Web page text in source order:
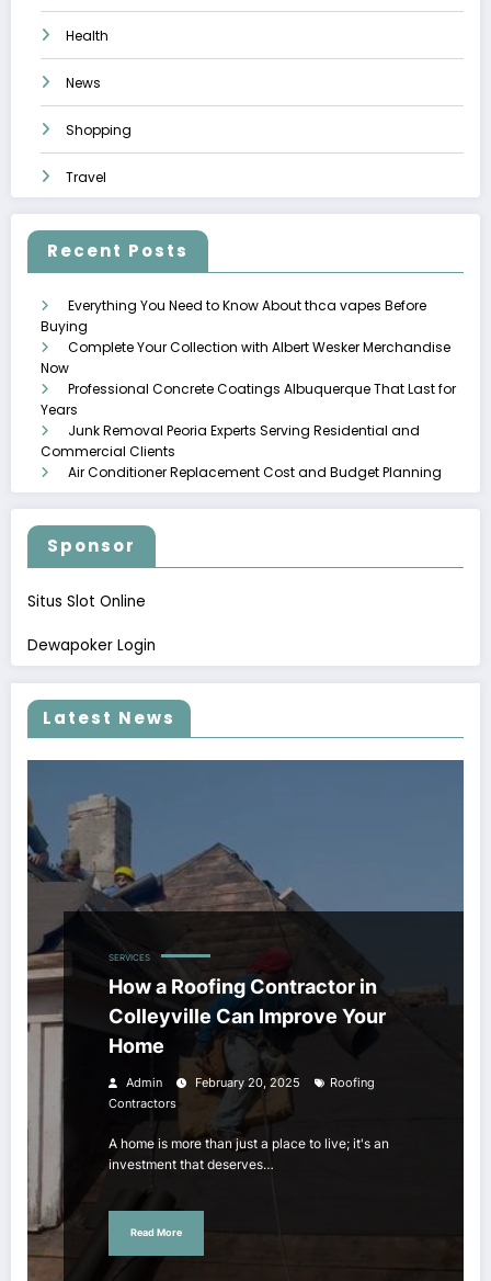
Health
News
Shopping
Travel
Recent Posts
Everything You Need to Know About thca vapes Before
Buying
Complete Your Collection with Albert Wesker Merchandise
Now
Professional Concrete Coatings Albuquerque That Last for
Years
Junk Removal Peoria Experts Serving Residential and
Commercial Clients
Air Conditioner Replacement Cost and Budget Planning
Sponsor
Situs Slot Online
Dewapoker Login
Latest News
SERVICES
How a Roofing Contractor in
Colleyville Can Improve Your
Home
Admin February 20, 2025
Roofing
Contractors
A home is more than just a place to live; it's an
investment that deserves…
Read More